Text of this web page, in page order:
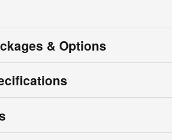
& Options